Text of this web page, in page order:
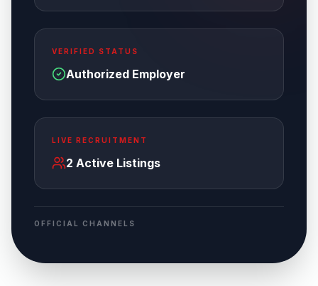
VERIFIED STATUS
Authorized Employer
LIVE RECRUITMENT
2 Active Listings
OFFICIAL CHANNELS